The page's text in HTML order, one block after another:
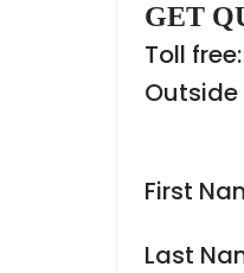
GET
Toll free:
Outside
First
Last